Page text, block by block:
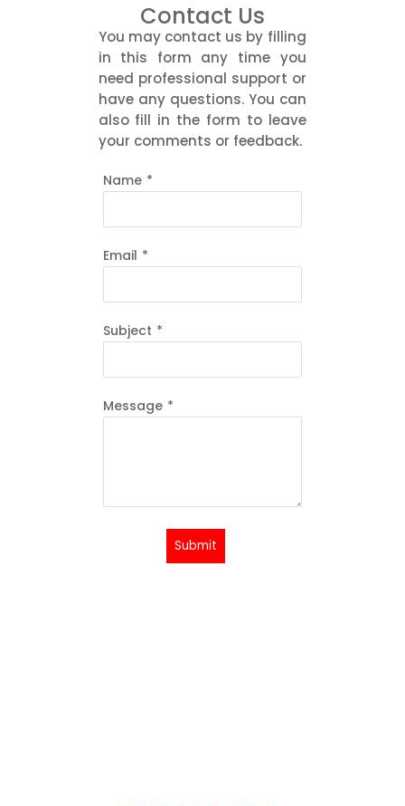
Contact Us
You may contact us by filling
in this form any time you
need professional support or
have any questions. You can
also fill in the form to leave
your comments or feedback.
Name *
Email *
Subject *
Message *
Submit